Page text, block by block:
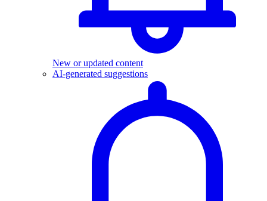
New or updated content
AI-generated suggestions